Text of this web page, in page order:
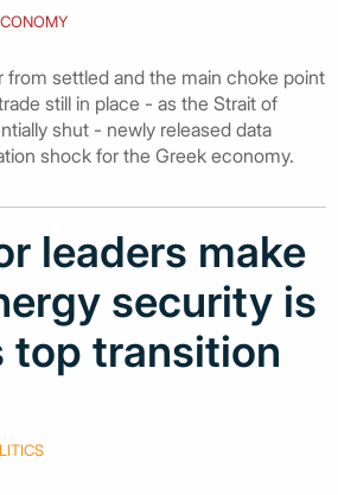
from settled and the main choke point
still in place - as the Strait of
shut - newly released data
shock for the Greek economy.
leaders make
security is
top transition